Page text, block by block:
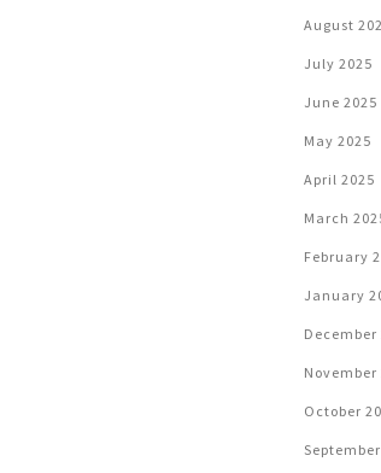
August
July 2025
June 2025
May 2025
April 2025
March
February
January
December
November
October